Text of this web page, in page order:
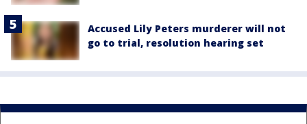
Accused Lily Peters murderer will not
go to trial, resolution hearing set